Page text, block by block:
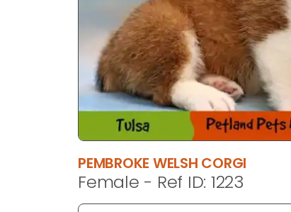
PEMBROKE WELSH CORGI
Female - Ref ID: 1223